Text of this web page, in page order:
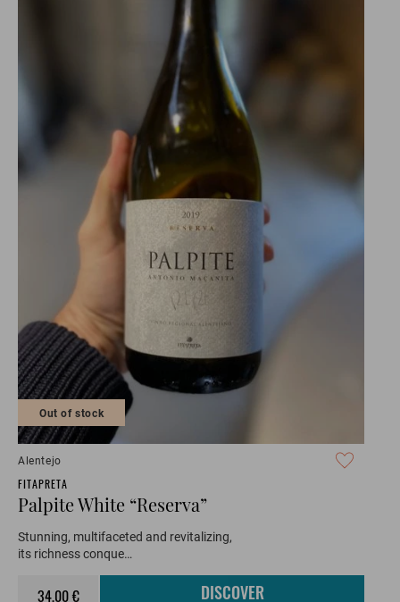
Out of stock
Alentejo
FITAPRETA
Palpite White “Reserva”
Stunning, multifaceted and revitalizing,
its richness conque…
34,00 € DISCOVER